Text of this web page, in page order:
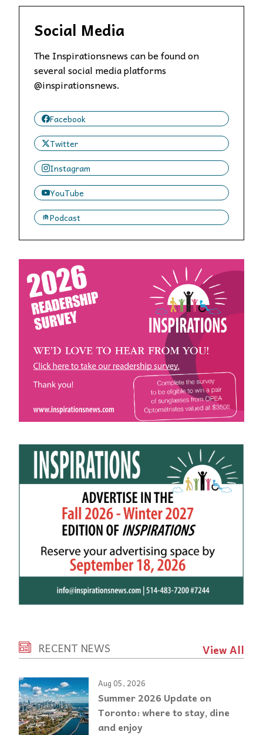
Social Media
The Inspirationsnews can be found on
several social media platforms
@inspirationsnews.
Facebook
Twitter
Instagram
YouTube
Podcast
RECENT NEWS View All
Aug 05, 2026
Summer 2026 Update on
Toronto: where to stay, dine
and enjoy